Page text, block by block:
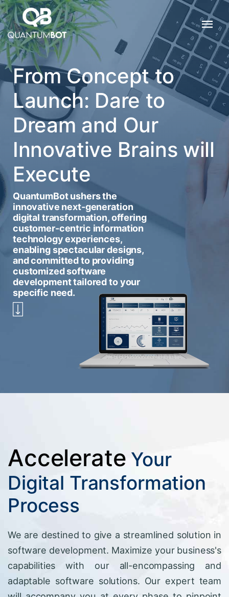
From Concept to
Launch: Dare to
Dream and Our
Innovative Brains will
Execute
QuantumBot ushers the
innovative next-generation
digital transformation, offering
customer-centric information
technology experiences,
enabling spectacular designs,
and committed to providing
customized software
development tailored to your
specific need.
Accelerate Your
Digital Transformation
Process
We are destined to give a streamlined solution in
software development. Maximize your business's
capabilities with our all-encompassing and
adaptable software solutions. Our expert team